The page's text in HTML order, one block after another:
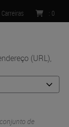
(URL),
de
Carreiras : 0
MENU
•